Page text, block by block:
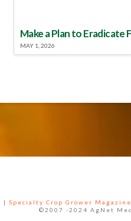
MAY 1, 2026
| Specialty Crop Grower
©2007 -2024 AgNet